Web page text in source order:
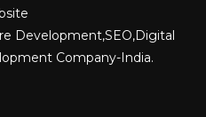
Development,SEO,Digital
Company-India.